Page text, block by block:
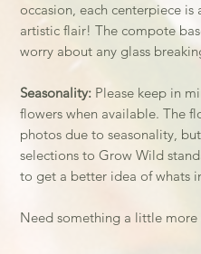
occasion, each centerpiece
artistic flair! The compote
worry about any glass
Seasonality: Please keep in
flowers when available. The
photos due to seasonality,
selections to Grow Wild
to get a better idea of whats
Need something a little more